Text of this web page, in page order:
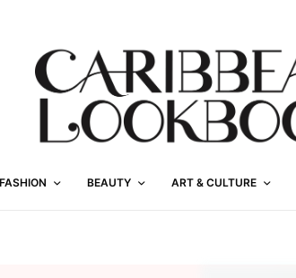
FASHION BEAUTY ART & CULTURE